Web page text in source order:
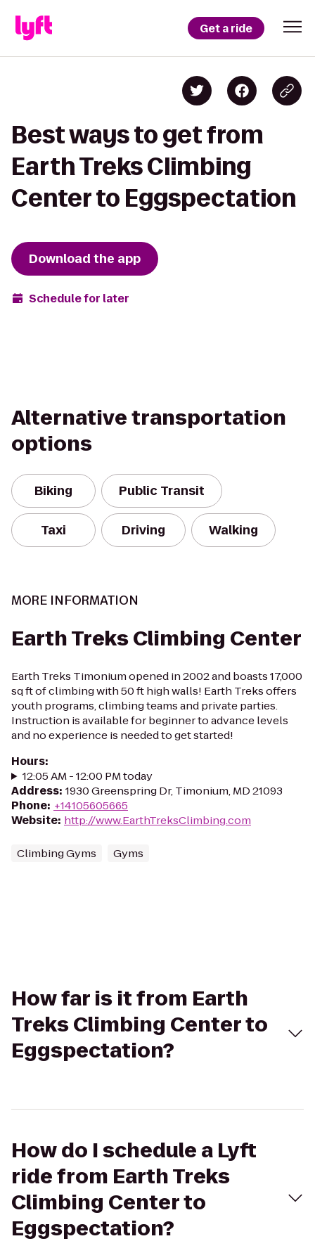
Get a ride
Best ways to get from
Earth Treks Climbing
Center to Eggspectation
Download the app
Schedule for later
Alternative transportation
options
Biking Public Transit
Taxi Driving Walking
MORE INFORMATION
Earth Treks Climbing Center
Earth Treks Timonium opened in 2002 and boasts 17,000
sq ft of climbing with 50 ft high walls! Earth Treks offers
youth programs, climbing teams and private parties.
Instruction is available for beginner to advance levels
and no experience is needed to get started!
Hours:
12:05 AM - 12:00 PM today
Address: 1930 Greenspring Dr, Timonium, MD 21093
Phone: +14105605665
Website: http://www.EarthTreksClimbing.com
Climbing Gyms Gyms
How far is it from Earth
Treks Climbing Center to
Eggspectation?
How do I schedule a Lyft
ride from Earth Treks
Climbing Center to
Eggspectation?